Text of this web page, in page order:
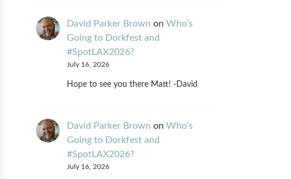
David Parker Brown on Who’s
Going to Dorkfest and
#SpotLAX2026?
July 16, 2026
Hope to see you there Matt! -David
David Parker Brown on Who’s
Going to Dorkfest and
#SpotLAX2026?
July 16, 2026